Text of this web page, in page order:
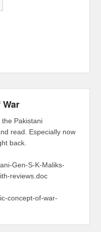
Pakistani
read. Especially now
back.
Gen-S-K-Maliks-
reviews.doc
concept-of-war-